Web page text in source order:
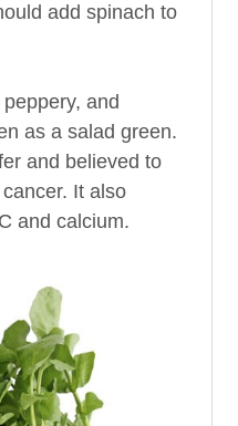
add spinach to
and
as a salad green.
and believed to
It also
and calcium.